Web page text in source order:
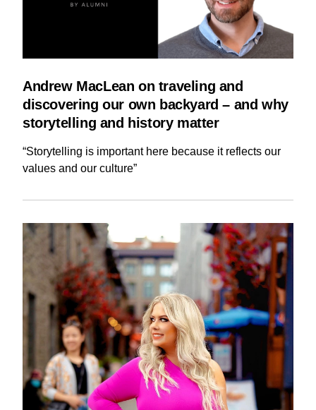
Andrew MacLean on traveling and
discovering our own backyard – and why
storytelling and history matter
“Storytelling is important here because it reflects our
values and our culture”